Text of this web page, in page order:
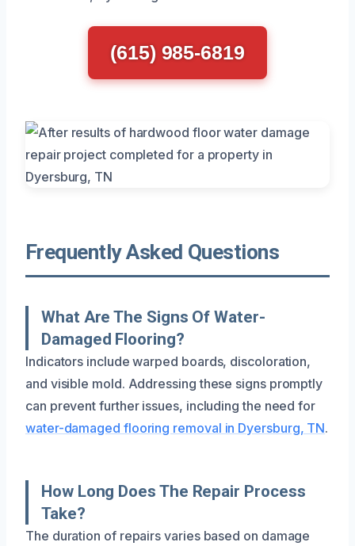
(615) 985-6819
Frequently Asked Questions
What Are The Signs Of Water-
Damaged Flooring?
Indicators include warped boards, discoloration,
and visible mold. Addressing these signs promptly
can prevent further issues, including the need for
water-damaged flooring removal in Dyersburg, TN.
How Long Does The Repair Process
Take?
The duration of repairs varies based on damage